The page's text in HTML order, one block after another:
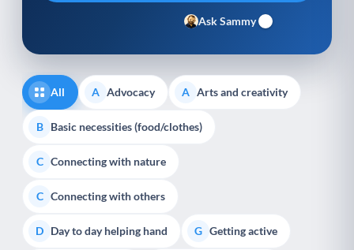
Ask Sammy
All A Advocacy A Arts and creativity
B Basic necessities (food/clothes)
C Connecting with nature
C Connecting with others
D Day to day helping hand G Getting active